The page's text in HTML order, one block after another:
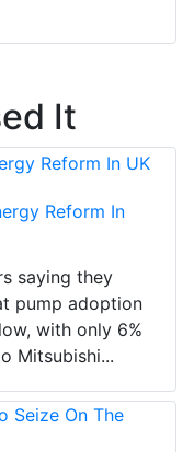
It
Reform In
saying they
pump adoption
with only 6%
Mitsubishi...